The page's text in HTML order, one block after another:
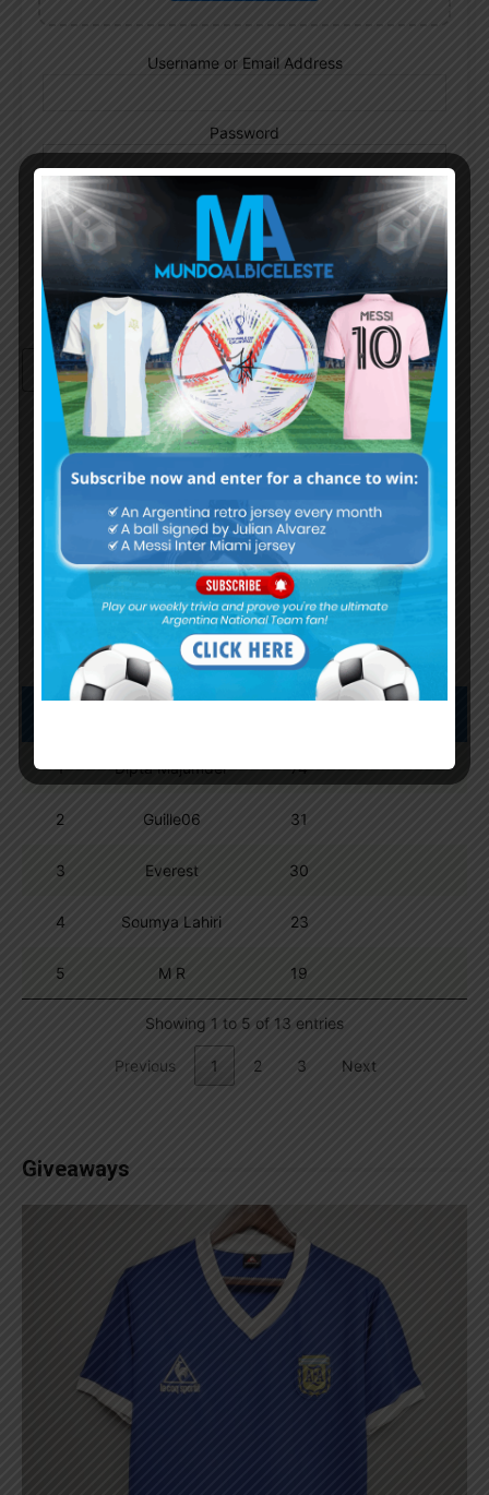
Username or Email Address
Password
Remember Me
Continue withGoogle
Trivia Global Leaderboard
Show
entries
Search:
1 Dipta Majumder 74
2 Guille06 31
3 Everest 30
4 Soumya Lahiri 23
5 M R 19
Showing 1 to 5 of 13 entries
Previous 1 2 3 Next
Giveaways